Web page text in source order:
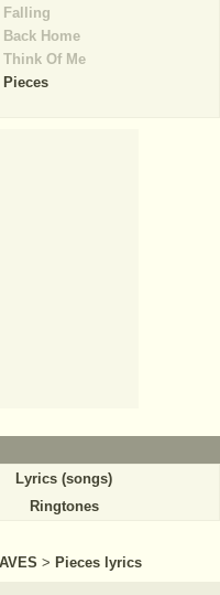
Falling
Back Home
Think Of Me
Pieces
Lyrics (songs)
Ringtones
> Pieces lyrics